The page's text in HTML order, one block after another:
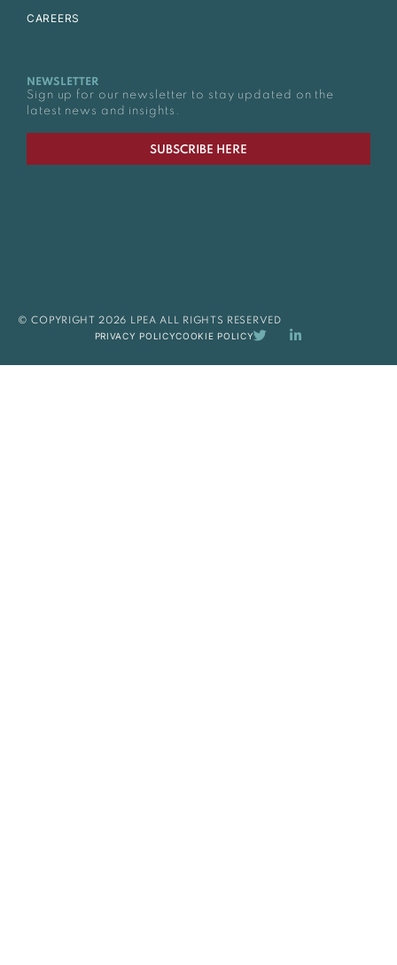
CAREERS
NEWSLETTER
Sign up for our newsletter to stay updated on the
latest news and insights.
SUBSCRIBE HERE
© COPYRIGHT 2026 LPEA ALL RIGHTS RESERVED
PRIVACY POLICYCOOKIE POLICY